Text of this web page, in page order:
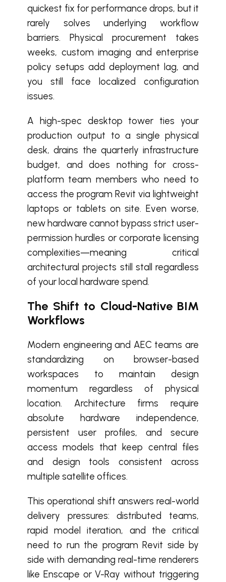
quickest fix for performance drops, but it
rarely solves underlying workflow
barriers. Physical procurement takes
weeks, custom imaging and enterprise
policy setups add deployment lag, and
you still face localized configuration
issues.
A high-spec desktop tower ties your
production output to a single physical
desk, drains the quarterly infrastructure
budget, and does nothing for cross-
platform team members who need to
access the program Revit via lightweight
laptops or tablets on site. Even worse,
new hardware cannot bypass strict user-
permission hurdles or corporate licensing
complexities—meaning critical
architectural projects still stall regardless
of your local hardware spend.
The Shift to Cloud-Native BIM
Workflows
Modern engineering and AEC teams are
standardizing on browser-based
workspaces to maintain design
momentum regardless of physical
location. Architecture firms require
absolute hardware independence,
persistent user profiles, and secure
access models that keep central files
and design tools consistent across
multiple satellite offices.
This operational shift answers real-world
delivery pressures: distributed teams,
rapid model iteration, and the critical
need to run the program Revit side by
side with demanding real-time renderers
like Enscape or V-Ray without triggering